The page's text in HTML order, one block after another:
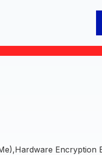
Encryption